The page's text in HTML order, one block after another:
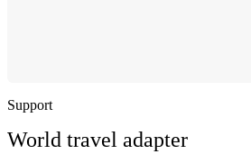
Support
World travel adapter